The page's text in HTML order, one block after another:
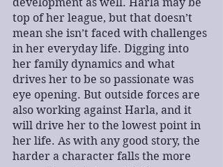
top of her league, but that doesn’t
mean she isn’t faced with challenges
in her everyday life. Digging into
her family dynamics and what
drives her to be so passionate was
eye opening. But outside forces are
also working against Harla, and it
will drive her to the lowest point in
her life. As with any good story, the
harder a character falls the more